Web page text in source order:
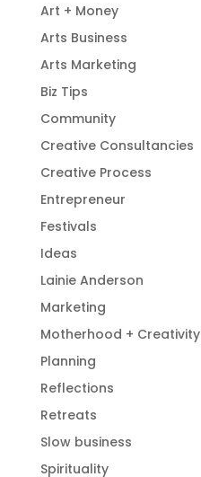
Art + Money
Arts Business
Arts Marketing
Biz Tips
Community
Creative Consultancies
Creative Process
Entrepreneur
Festivals
Ideas
Lainie Anderson
Marketing
Motherhood + Creativity
Planning
Reflections
Retreats
Slow business
Spirituality